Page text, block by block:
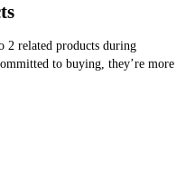
2 related products during
to buying, they’re more